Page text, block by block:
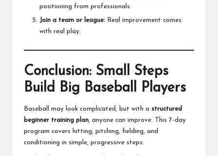
positioning from professionals.
Join a team or league: Real improvement comes
with real play.
Conclusion: Small Steps
Build Big Baseball Players
Baseball may look complicated, but with a structured
beginner training plan, anyone can improve. This 7-day
program covers hitting, pitching, fielding, and
conditioning in simple, progressive steps.